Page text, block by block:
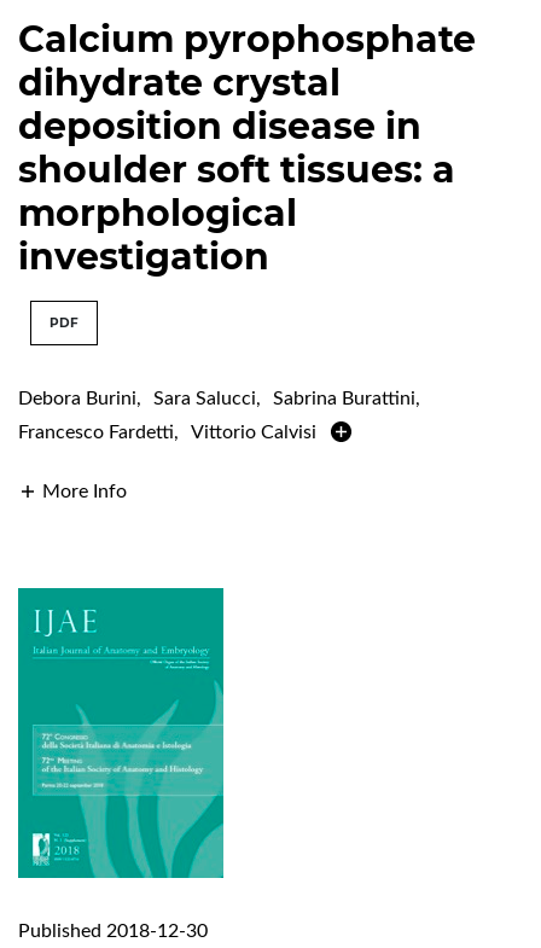
Calcium pyrophosphate
dihydrate crystal
deposition disease in
shoulder soft tissues: a
morphological
investigation
PDF
Debora Burini, Sara Salucci, Sabrina Burattini,
Francesco Fardetti, Vittorio Calvisi
More Info
Published 2018-12-30